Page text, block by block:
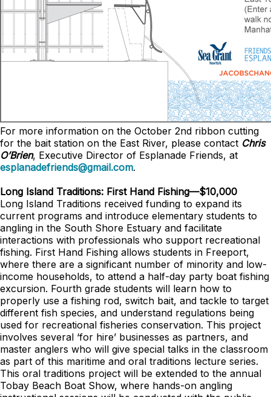
For more information on the October 2nd ribbon cutting
for the bait station on the East River, please contact Chris
O’Brien, Executive Director of Esplanade Friends, at
esplanadefriends@gmail.com.
Long Island Traditions: First Hand Fishing—$10,000
Long Island Traditions received funding to expand its
current programs and introduce elementary students to
angling in the South Shore Estuary and facilitate
interactions with professionals who support recreational
fishing. First Hand Fishing allows students in Freeport,
where there are a significant number of minority and low-
income households, to attend a half-day party boat fishing
excursion. Fourth grade students will learn how to
properly use a fishing rod, switch bait, and tackle to target
different fish species, and understand regulations being
used for recreational fisheries conservation. This project
involves several ‘for hire’ businesses as partners, and
master anglers who will give special talks in the classroom
as part of this maritime and oral traditions lecture series.
This oral traditions project will be extended to the annual
Tobay Beach Boat Show, where hands-on angling